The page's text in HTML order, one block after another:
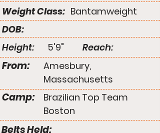
Weight Class: Bantamweight
DOB:
Height:
5'9" Reach:
From:
Amesbury,
Massachusetts
Camp:
Brazilian Top Team
Boston
Belts Held: